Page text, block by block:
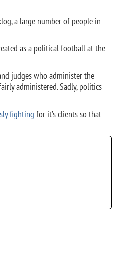
a large number of people in
as a political football at the
judges who administer the
administered. Sadly, politics
fighting for it’s clients so that